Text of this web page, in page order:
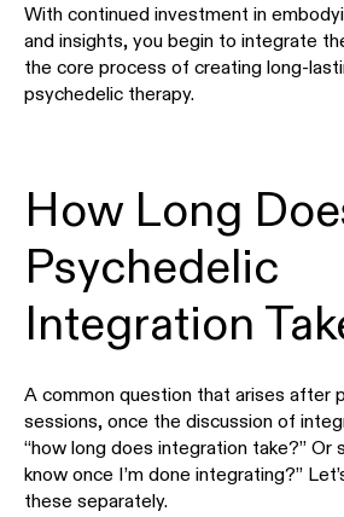
With continued investment in
and insights, you begin to integrate
the core process of creating long-
psychedelic therapy.
How Long
Psychedelic
Integration
A common question that arises after
sessions, once the discussion of
“how long does integration take?” Or
know once I’m done integrating?”
these separately.